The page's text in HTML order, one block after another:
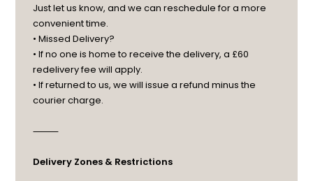
Just let us know, and we can reschedule for a more
convenient time.
• Missed Delivery?
• If no one is home to receive the delivery, a £60
redelivery fee will apply.
• If returned to us, we will issue a refund minus the
courier charge.
⸻
Delivery Zones & Restrictions